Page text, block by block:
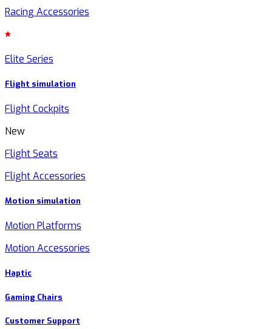
Racing Accessories
Elite Series
Flight simulation
Flight Cockpits
New
Flight Seats
Flight Accessories
Motion simulation
Motion Platforms
Motion Accessories
Haptic
Gaming Chairs
Customer Support